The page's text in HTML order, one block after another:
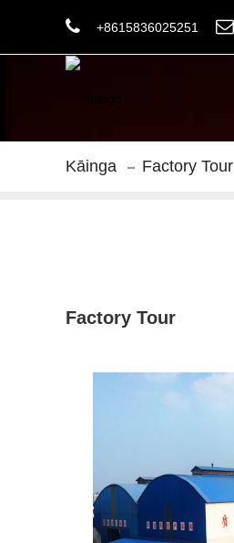
+8615836025251
Kāinga Factory Tour
Factory Tour